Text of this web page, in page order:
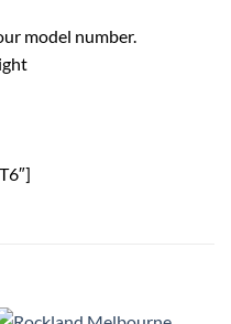
model number.